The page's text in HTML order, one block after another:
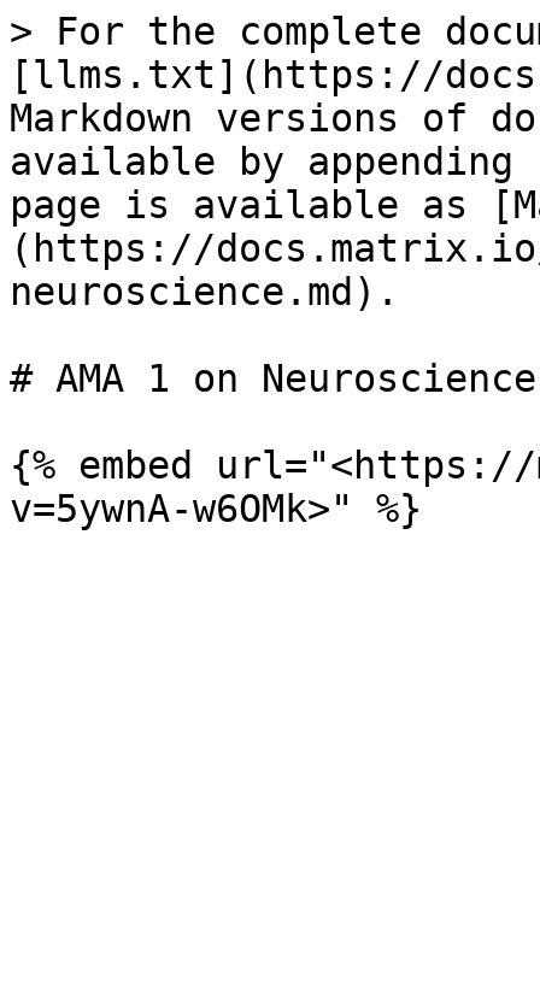
> For the complete
[llms.txt](https://
Markdown versions of
available by
page is available as
(https://docs.matrix.io/
neuroscience.md).
# AMA 1 on Neuroscience
{% embed url="<https://